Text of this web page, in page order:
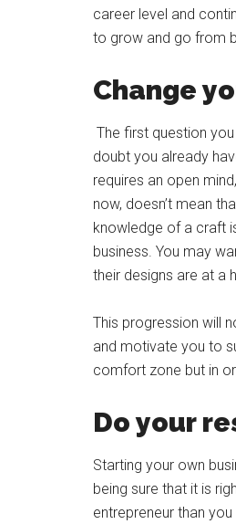
career level and
to grow and go from
Change
The first question
doubt you already
requires an open
now, doesn’t mean
knowledge of a craft
business. You may
their designs are at a
This progression will
and motivate you to
comfort zone but in
Do your
Starting your own
being sure that it is
entrepreneur than